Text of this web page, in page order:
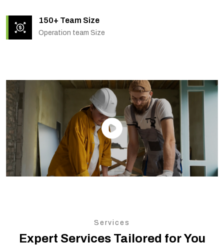
150+ Team Size
Operation team Size
Services
Expert Services Tailored for You